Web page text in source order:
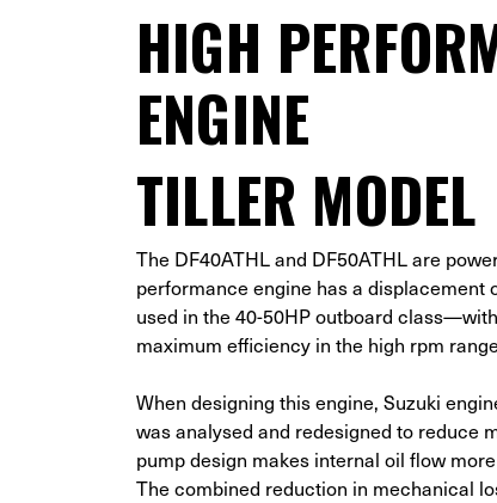
HIGH
ENGINE
TILLER MODEL
The DF40ATHL and DF50ATHL are
performance engine has a
used in the 40-50HP outboard
maximum efficiency in the high rpm
When designing this engine, Suzuki
was analysed and redesigned to reduce
pump design makes internal oil flow
The combined reduction in mechanical